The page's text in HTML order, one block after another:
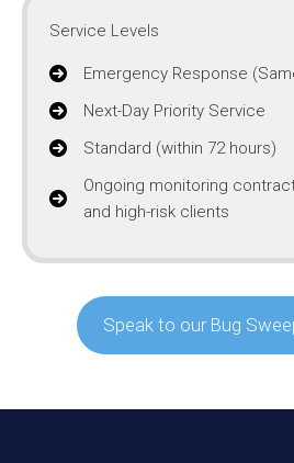
Service Levels
Emergency Response
Next-Day Priority Service
Standard (within 72 hours)
Ongoing monitoring
and high-risk clients
Speak to our Bug